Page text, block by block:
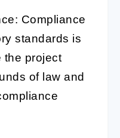
Compliance
standards is
the project
of law and